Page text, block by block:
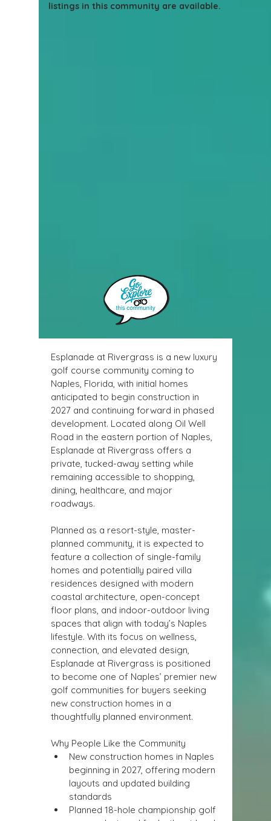
listings in this community are available.
Esplanade at Rivergrass is a new luxury
golf course community coming to
Naples, Florida, with initial homes
anticipated to begin construction in
2027 and continuing forward in phased
development. Located along Oil Well
Road in the eastern portion of Naples,
Esplanade at Rivergrass offers a
private, tucked-away setting while
remaining accessible to shopping,
dining, healthcare, and major
roadways.
Planned as a resort-style, master-
planned community, it is expected to
feature a collection of single-family
homes and potentially paired villa
residences designed with modern
coastal architecture, open-concept
floor plans, and indoor-outdoor living
spaces that align with today’s Naples
lifestyle. With its focus on wellness,
connection, and elevated design,
Esplanade at Rivergrass is positioned
to become one of Naples’ premier new
golf communities for buyers seeking
new construction homes in a
thoughtfully planned environment.
Why People Like the Community
New construction homes in Naples
beginning in 2027, offering modern
layouts and updated building
standards
Planned 18-hole championship golf